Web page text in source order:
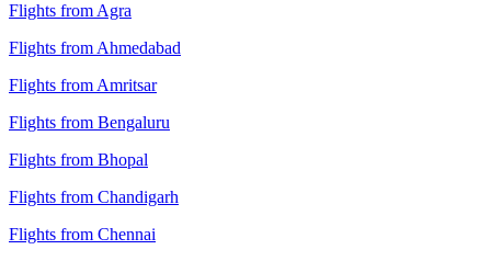
Flights from Agra
Flights from Ahmedabad
Flights from Amritsar
Flights from Bengaluru
Flights from Bhopal
Flights from Chandigarh
Flights from Chennai